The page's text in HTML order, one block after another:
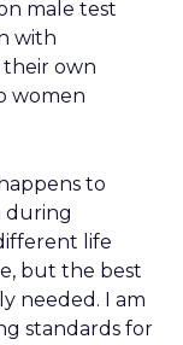
male test
with
their own
women
to
during
life
but the best
needed. I am
standards for